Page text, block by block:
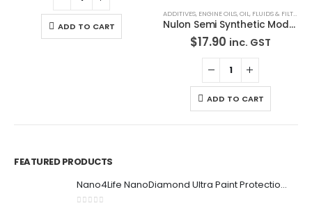
ADD TO CART ADD TO CART
FEATURED PRODUCTS
Nano4Life NanoDiamond Ultra Paint Protection KIT